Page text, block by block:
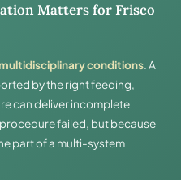
Matters for Frisco
conditions. A
by the right feeding,
can deliver incomplete
failed, but because
part of a multi-system